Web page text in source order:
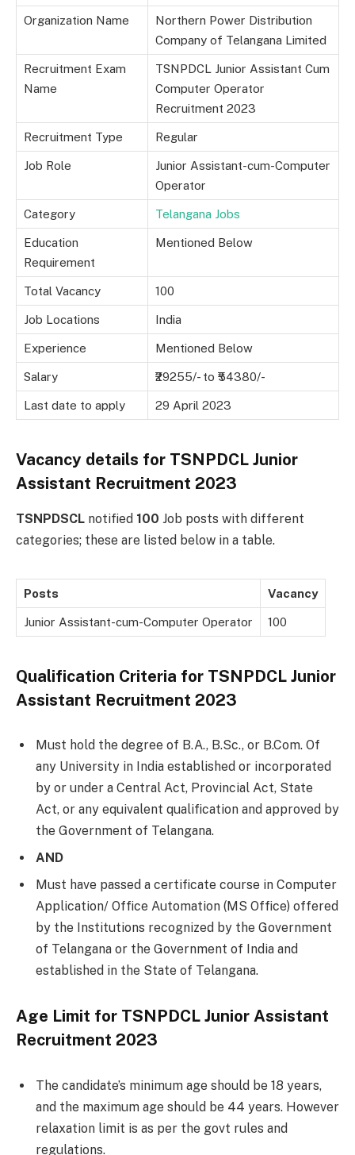
Organization Name
Northern Power Distribution
Company of Telangana Limited
Recruitment Exam
Name
TSNPDCL Junior Assistant Cum
Computer Operator
Recruitment 2023
Recruitment Type Regular
Job Role
Junior Assistant-cum-Computer
Operator
Category Telangana Jobs
Education
Requirement
Mentioned Below
Total Vacancy 100
Job Locations India
Experience Mentioned Below
Salary ₹29255/- to ₹54380/-
Last date to apply 29 April 2023
Vacancy details for TSNPDCL Junior
Assistant Recruitment 2023
TSNPDSCL notified 100 Job posts with different
categories; these are listed below in a table.
Posts Vacancy
Junior Assistant-cum-Computer Operator 100
Qualification Criteria for TSNPDCL Junior
Assistant Recruitment 2023
Must hold the degree of B.A., B.Sc., or B.Com. Of
any University in India established or incorporated
by or under a Central Act, Provincial Act, State
Act, or any equivalent qualification and approved by
the Government of Telangana.
AND
Must have passed a certificate course in Computer
Application/ Office Automation (MS Office) offered
by the Institutions recognized by the Government
of Telangana or the Government of India and
established in the State of Telangana.
Age Limit for TSNPDCL Junior Assistant
Recruitment 2023
The candidate’s minimum age should be 18 years,
and the maximum age should be 44 years. However
relaxation limit is as per the govt rules and
regulations.